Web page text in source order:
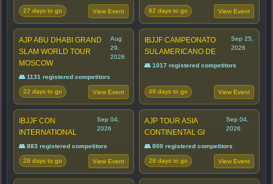
27 days to go View Event 82 days to go View Event
AJP ABU DHABI GRAND
SLAM WORLD TOUR
MOSCOW
Aug
29,
2026
👥 1131 registered competitors
22 days to go View Event
IBJJF CAMPEONATO
SULAMERICANO DE
Sep 25,
2026
👥 1017 registered competitors
49 days to go View Event
IBJJF CON
INTERNATIONAL
Sep 04,
2026
👥 883 registered competitors
28 days to go View Event
AJP TOUR ASIA
CONTINENTAL GI
Sep 04,
2026
👥 800 registered competitors
28 days to go View Event